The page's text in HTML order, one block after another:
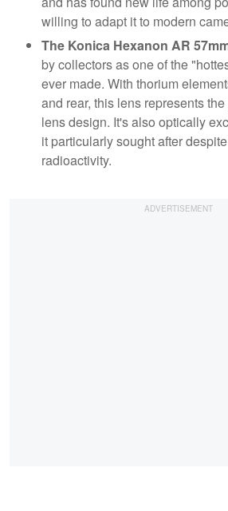
willing to adapt it to modern
The Konica Hexanon AR
by collectors as one of the
ever made. With thorium
and rear, this lens represents
lens design. It's also optically
it particularly sought after
radioactivity.